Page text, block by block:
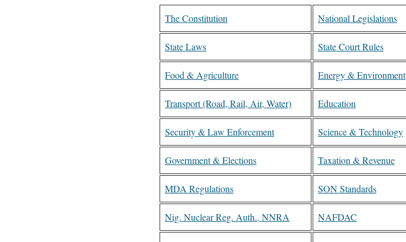
The Constitution National Legislations
State Laws State Court Rules
Food & Agriculture Energy & Environment
Transport (Road, Rail, Air, Water) Education
Security & Law Enforcement Science & Technology
Government & Elections Taxation & Revenue
MDA Regulations SON Standards
Nig. Nuclear Reg. Auth., NNRA NAFDAC